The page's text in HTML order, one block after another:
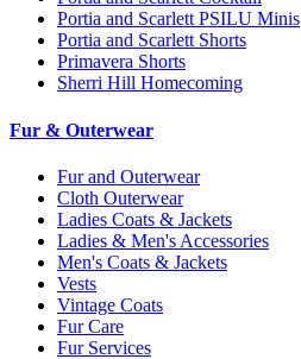
Portia and Scarlett PSILU Minis
Portia and Scarlett Shorts
Primavera Shorts
Sherri Hill Homecoming
Fur & Outerwear
Fur and Outerwear
Cloth Outerwear
Ladies Coats & Jackets
Ladies & Men's Accessories
Men's Coats & Jackets
Vests
Vintage Coats
Fur Care
Fur Services